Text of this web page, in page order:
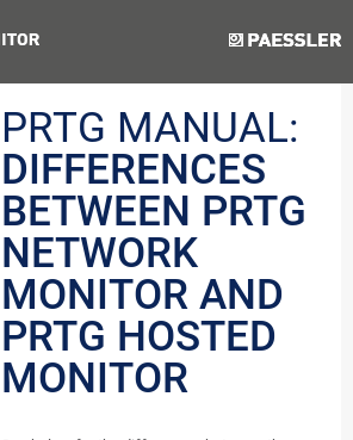
Next
PRTG MANUAL:
DIFFERENCES
BETWEEN PRTG
NETWORK
MONITOR AND
PRTG HOSTED
MONITOR